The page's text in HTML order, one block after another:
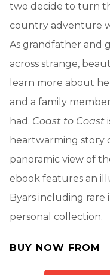
two decide to turn
country adventure
As grandfather and
across strange,
learn more about
and a family
had. Coast to Coast
heartwarming story
panoramic view of
ebook features an
Byars including rare
personal collection.
BUY NOW FROM